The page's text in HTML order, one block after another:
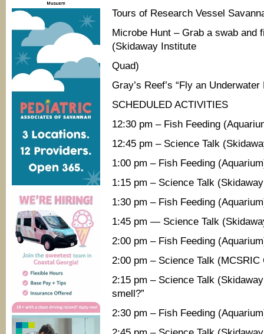
Tours of Research Vessel
Microbe Hunt – Grab a swab and
(Skidaway Institute
Quad)
Gray’s Reef’s “Fly an
SCHEDULED ACTIVITIES
12:30 pm – Fish Feeding
12:45 pm – Science Talk
1:00 pm – Fish Feeding
1:15 pm – Science Talk
1:30 pm – Fish Feeding
1:45 pm — Science Talk
2:00 pm – Fish Feeding
2:00 pm – Science Talk (MCSRIC
2:15 pm – Science Talk
smell?”
2:30 pm – Fish Feeding